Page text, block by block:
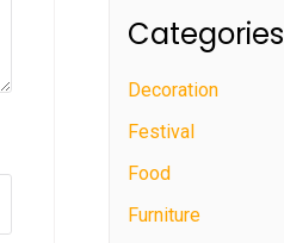
Categories
Decoration
Festival
Food
Furniture